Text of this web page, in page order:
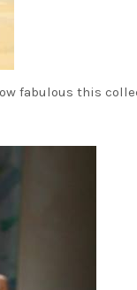
fabulous this